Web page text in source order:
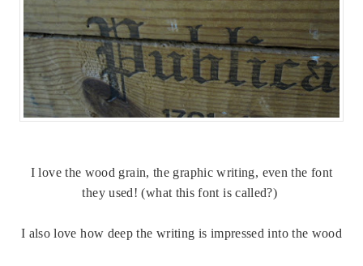
I love the wood grain, the graphic writing, even the font
they used! (what this font is called?)
I also love how deep the writing is impressed into the wood